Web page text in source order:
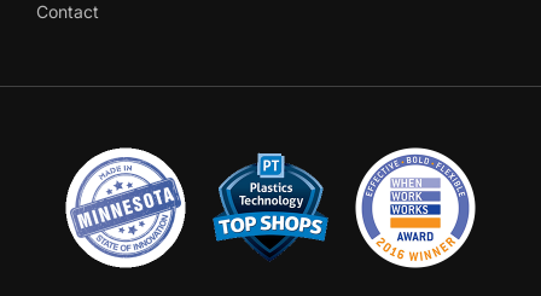
Contact